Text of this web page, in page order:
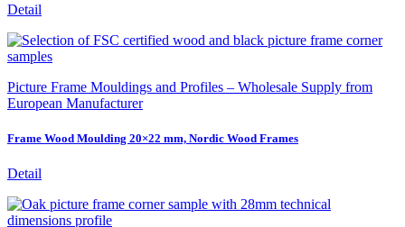
Detail
Picture Frame Mouldings and Profiles – Wholesale Supply from
European Manufacturer
Frame Wood Moulding 20×22 mm, Nordic Wood Frames
Detail